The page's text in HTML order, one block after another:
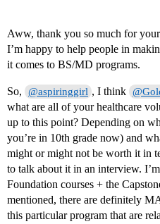
Aww, thank you so much for
I’m happy to help people in
it comes to BS/MD programs.
So, @aspiringgirl , I think
what are all of your healthcare
up to this point? Depending on
you’re in 10th grade now) and
might or might not be worth it in
to talk about it in an interview.
Foundation courses + the
mentioned, there are definitely
this particular program that are